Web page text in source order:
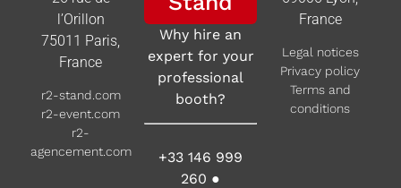
l’Orillon
75011 Paris,
France
r2-stand.com
r2-event.com
r2-
agencement.com
Why hire an
expert for your
professional
booth?
+33 146 999
260 ●
France
Legal notices
Privacy policy
Terms and
conditions